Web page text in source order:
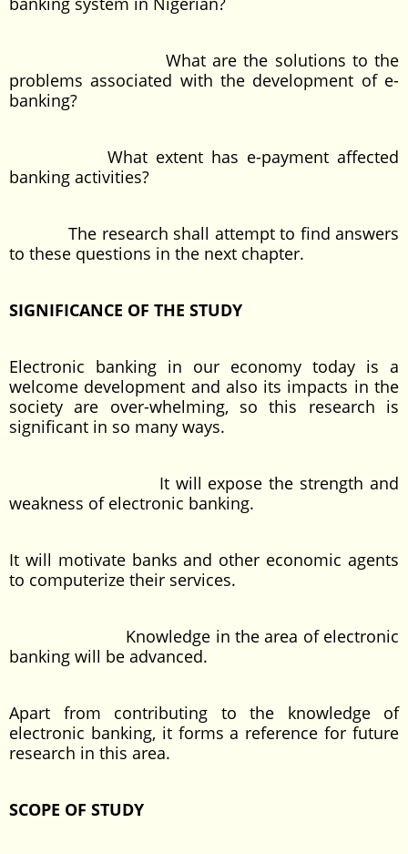
What are the solutions to the
problems associated with the development of e-
banking?
What extent has e-payment affected
banking activities?
The research shall attempt to find answers
to these questions in the next chapter.
SIGNIFICANCE OF THE STUDY
Electronic banking in our economy today is a
welcome development and also its impacts in the
society are over-whelming, so this research is
significant in so many ways.
It will expose the strength and
weakness of electronic banking.
It will motivate banks and other economic agents
to computerize their services.
Knowledge in the area of electronic
banking will be advanced.
Apart from contributing to the knowledge of
electronic banking, it forms a reference for future
research in this area.
SCOPE OF STUDY